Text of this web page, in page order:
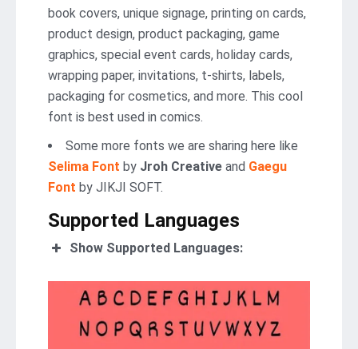
book covers, unique signage, printing on cards,
product design, product packaging, game
graphics, special event cards, holiday cards,
wrapping paper, invitations, t-shirts, labels,
packaging for cosmetics, and more. This cool
font is best used in comics.
Some more fonts we are sharing here like
Selima Font by Jroh Creative and Gaegu
Font by JIKJI SOFT.
Supported Languages
Show Supported Languages: